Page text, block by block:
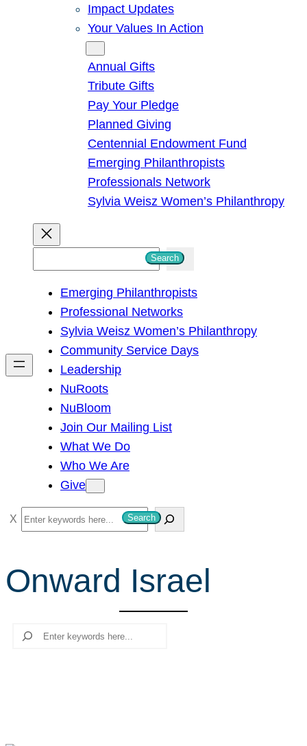
Impact Updates
Your Values In Action
Annual Gifts
Tribute Gifts
Pay Your Pledge
Planned Giving
Centennial Endowment Fund
Emerging Philanthropists
Professionals Network
Sylvia Weisz Women’s Philanthropy
h
Search
Emerging Philanthropists
Professional Networks
Sylvia Weisz Women’s Philanthropy
Community Service Days
Leadership
NuRoots
NuBloom
Join Our Mailing List
What We Do
Who We Are
Give
S
e
r
c
Search
Onward Israel
Search